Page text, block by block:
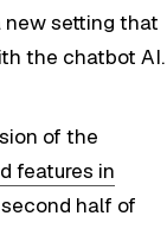
new setting that
the chatbot AI.
of the
features in
half of